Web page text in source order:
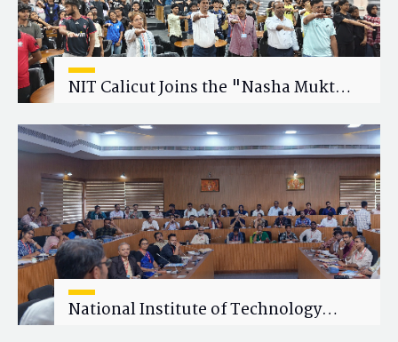
NIT Calicut Joins the "Nasha Mukt
National Institute of Technology